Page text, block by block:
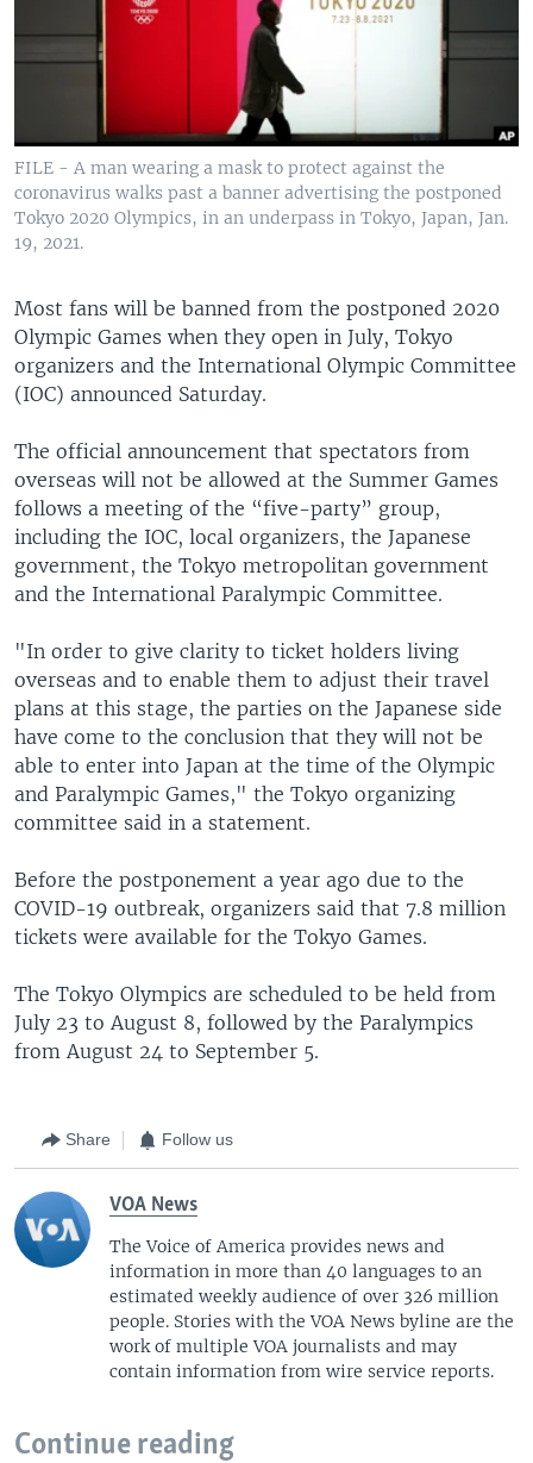
FILE - A man wearing a mask to protect against the
coronavirus walks past a banner advertising the postponed
Tokyo 2020 Olympics, in an underpass in Tokyo, Japan, Jan.
19, 2021.
Most fans will be banned from the postponed 2020
Olympic Games when they open in July, Tokyo
organizers and the International Olympic Committee
(IOC) announced Saturday.
The official announcement that spectators from
overseas will not be allowed at the Summer Games
follows a meeting of the “five-party” group,
including the IOC, local organizers, the Japanese
government, the Tokyo metropolitan government
and the International Paralympic Committee.
"In order to give clarity to ticket holders living
overseas and to enable them to adjust their travel
plans at this stage, the parties on the Japanese side
have come to the conclusion that they will not be
able to enter into Japan at the time of the Olympic
and Paralympic Games," the Tokyo organizing
committee said in a statement.
Before the postponement a year ago due to the
COVID-19 outbreak, organizers said that 7.8 million
tickets were available for the Tokyo Games.
The Tokyo Olympics are scheduled to be held from
July 23 to August 8, followed by the Paralympics
from August 24 to September 5.
Share Follow us
VOA News
The Voice of America provides news and
information in more than 40 languages to an
estimated weekly audience of over 326 million
people. Stories with the VOA News byline are the
work of multiple VOA journalists and may
contain information from wire service reports.
Continue reading